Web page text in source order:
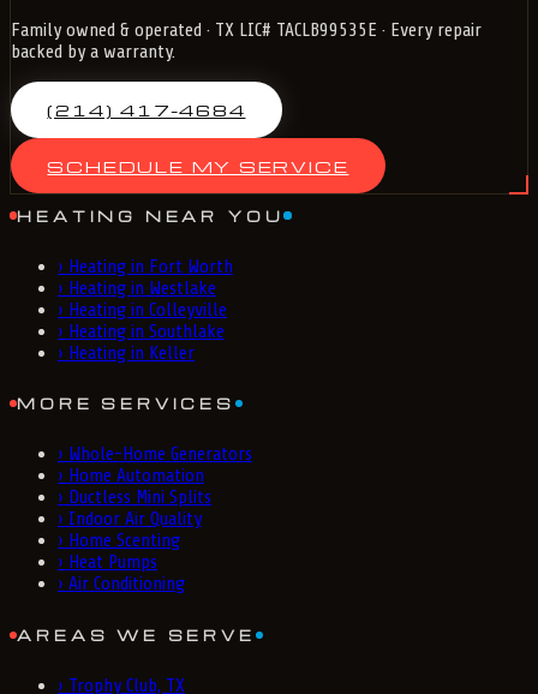
Family owned & operated · TX LIC# TACLB99535E · Every repair
backed by a warranty.
(214) 417-4684
SCHEDULE MY SERVICE
HEATING NEAR YOU
› Heating in Fort Worth
› Heating in Westlake
› Heating in Colleyville
› Heating in Southlake
› Heating in Keller
MORE SERVICES
› Whole-Home Generators
› Home Automation
› Ductless Mini Splits
› Indoor Air Quality
› Home Scenting
› Heat Pumps
› Air Conditioning
AREAS WE SERVE
› Trophy Club, TX